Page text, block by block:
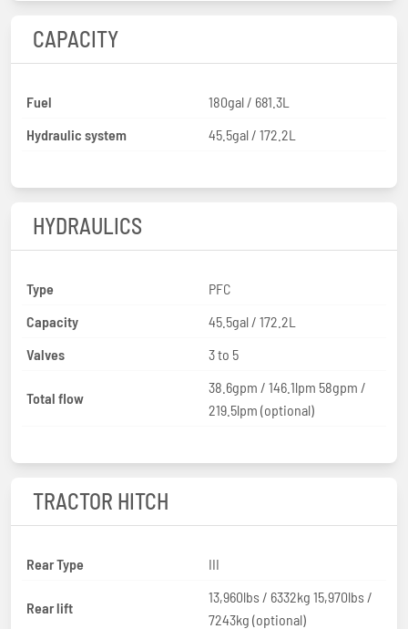
CAPACITY
Fuel
180gal / 681.3L
Hydraulic system
45.5gal / 172.2L
HYDRAULICS
Type
PFC
Capacity
45.5gal / 172.2L
Valves
3 to 5
Total flow
38.6gpm / 146.1lpm 58gpm /
219.5lpm (optional)
TRACTOR HITCH
Rear Type III
Rear lift
13,960lbs / 6332kg 15,970lbs /
7243kg (optional)